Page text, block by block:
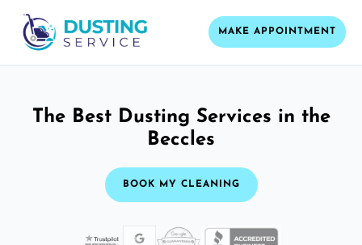
MAKE APPOINTMENT
The Best Dusting Services in the
Beccles
BOOK MY CLEANING